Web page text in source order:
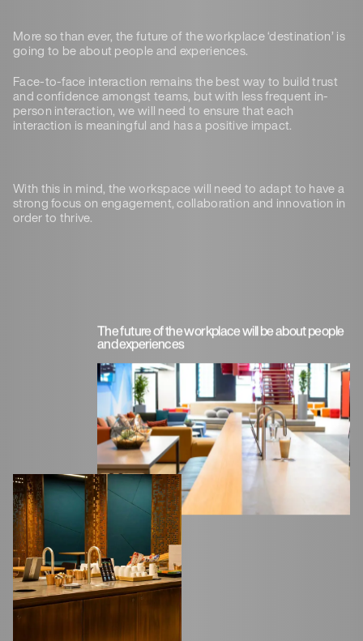
More so than ever, the future of the workplace ‘destination’ is
going to be about people and experiences.
Face-to-face interaction remains the best way to build trust
and confidence amongst teams, but with less frequent in-
person interaction, we will need to ensure that each
interaction is meaningful and has a positive impact.
With this in mind, the workspace will need to adapt to have a
strong focus on engagement, collaboration and innovation in
order to thrive.
The future of the workplace will be about people
and experiences